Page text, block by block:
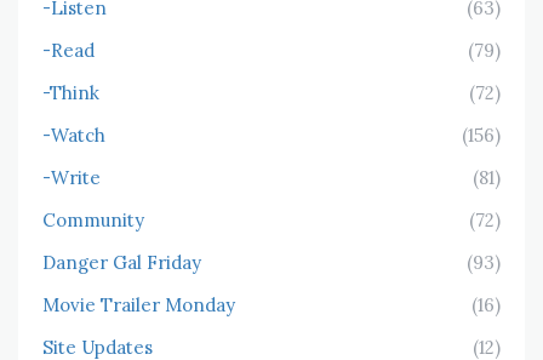
-Listen
(63)
-Read
(79)
-Think
(72)
-Watch
(156)
-Write
(81)
Community
(72)
Danger Gal Friday
(93)
Movie Trailer Monday
(16)
Site Updates
(12)